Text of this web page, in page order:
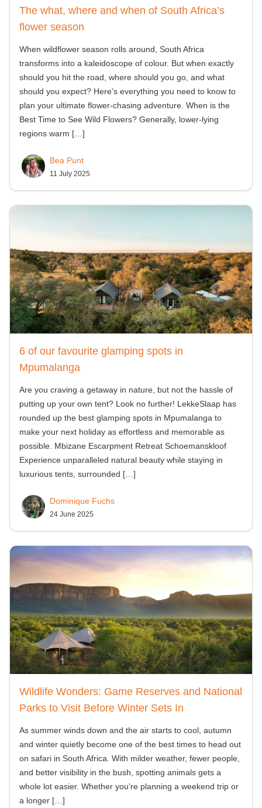
The what, where and when of South Africa’s
flower season
When wildflower season rolls around, South Africa
transforms into a kaleidoscope of colour. But when exactly
should you hit the road, where should you go, and what
should you expect? Here’s everything you need to know to
plan your ultimate flower-chasing adventure. When is the
Best Time to See Wild Flowers? Generally, lower-lying
regions warm […]
Bea Punt
11 July 2025
6 of our favourite glamping spots in
Mpumalanga
Are you craving a getaway in nature, but not the hassle of
putting up your own tent? Look no further! LekkeSlaap has
rounded up the best glamping spots in Mpumalanga to
make your next holiday as effortless and memorable as
possible. Mbizane Escarpment Retreat Schoemanskloof
Experience unparalleled natural beauty while staying in
luxurious tents, surrounded […]
Dominique Fuchs
24 June 2025
Wildlife Wonders: Game Reserves and National
Parks to Visit Before Winter Sets In
As summer winds down and the air starts to cool, autumn
and winter quietly become one of the best times to head out
on safari in South Africa. With milder weather, fewer people,
and better visibility in the bush, spotting animals gets a
whole lot easier. Whether you’re planning a weekend trip or
a longer […]